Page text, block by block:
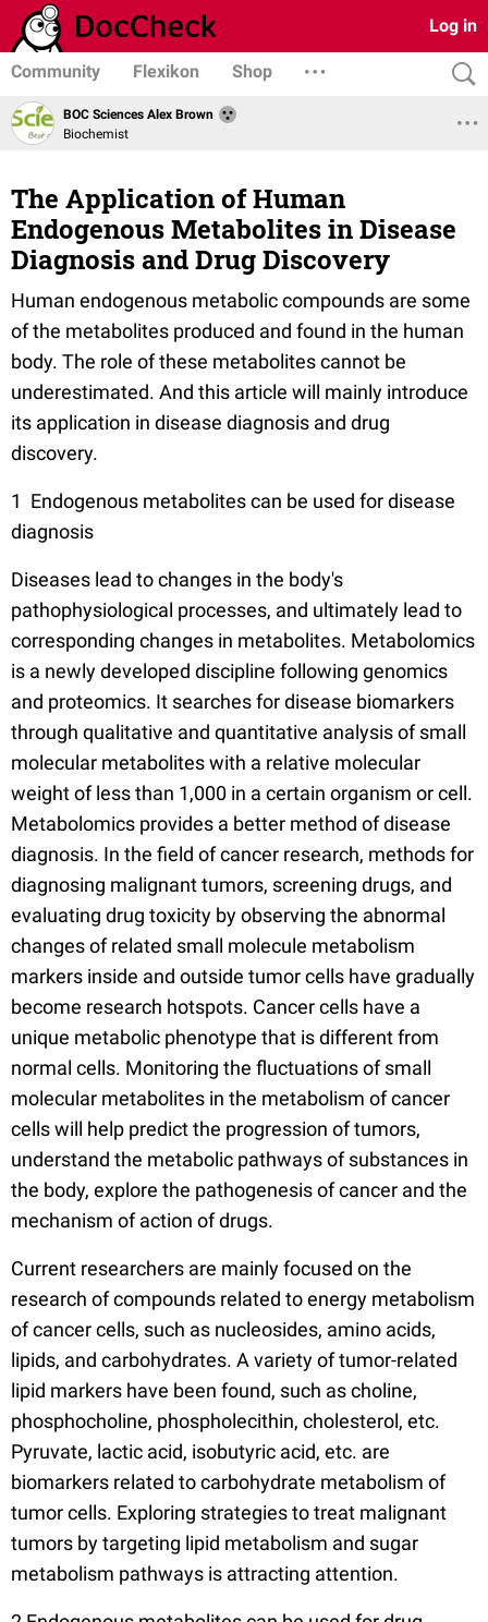
Log in
Community Flexikon Shop
BOC Sciences Alex Brown
Biochemist
The Application of Human
Endogenous Metabolites in Disease
Diagnosis and Drug Discovery
Human endogenous metabolic compounds are some
of the metabolites produced and found in the human
body. The role of these metabolites cannot be
underestimated. And this article will mainly introduce
its application in disease diagnosis and drug
discovery.
1 Endogenous metabolites can be used for disease
diagnosis
Diseases lead to changes in the body's
pathophysiological processes, and ultimately lead to
corresponding changes in metabolites. Metabolomics
is a newly developed discipline following genomics
and proteomics. It searches for disease biomarkers
through qualitative and quantitative analysis of small
molecular metabolites with a relative molecular
weight of less than 1,000 in a certain organism or cell.
Metabolomics provides a better method of disease
diagnosis. In the field of cancer research, methods for
diagnosing malignant tumors, screening drugs, and
evaluating drug toxicity by observing the abnormal
changes of related small molecule metabolism
markers inside and outside tumor cells have gradually
become research hotspots. Cancer cells have a
unique metabolic phenotype that is different from
normal cells. Monitoring the fluctuations of small
molecular metabolites in the metabolism of cancer
cells will help predict the progression of tumors,
understand the metabolic pathways of substances in
the body, explore the pathogenesis of cancer and the
mechanism of action of drugs.
Current researchers are mainly focused on the
research of compounds related to energy metabolism
of cancer cells, such as nucleosides, amino acids,
lipids, and carbohydrates. A variety of tumor-related
lipid markers have been found, such as choline,
phosphocholine, phospholecithin, cholesterol, etc.
Pyruvate, lactic acid, isobutyric acid, etc. are
biomarkers related to carbohydrate metabolism of
tumor cells. Exploring strategies to treat malignant
tumors by targeting lipid metabolism and sugar
metabolism pathways is attracting attention.